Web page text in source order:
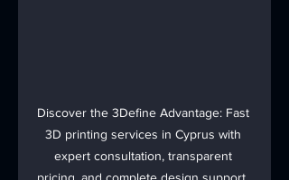
Discover the 3Define Advantage: Fast
3D printing services in Cyprus with
expert consultation, transparent